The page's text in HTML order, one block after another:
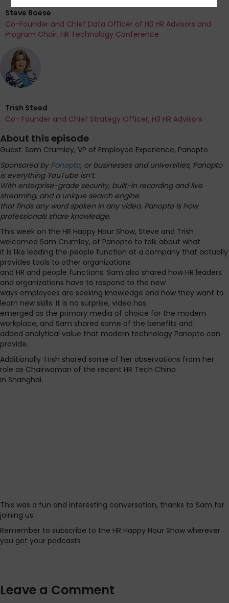
Steve Boese
Co-Founder and Chief Data Officer of H3 HR Advisors and
Program Chair, HR Technology Conference
Trish Steed
Co- Founder and Chief Strategy Officer, H3 HR Advisors
About this episode
Guest: Sam Crumley, VP of Employee Experience, Panopto
Sponsored by Panopto, or businesses and universities, Panopto
is everything YouTube isn’t.
With enterprise-grade security, built-in recording and live
streaming, and a unique search engine
that finds any word spoken in any video, Panopto is how
professionals share knowledge.
This week on the HR Happy Hour Show, Steve and Trish
welcomed Sam Crumley, of Panopto to talk about what
it is like leading the people function at a company that actually
provides tools to other organizations
and HR and people functions. Sam also shared how HR leaders
and organizations have to respond to the new
ways employees are seeking knowledge and how they want to
learn new skills. It is no surprise, video has
emerged as the primary media of choice for the modern
workplace, and Sam shared some of the benefits and
added analytical value that modern technology Panopto can
provide.
Additionally Trish shared some of her observations from her
role as Chairwoman of the recent HR Tech China
in Shanghai.
This was a fun and interesting conversation, thanks to Sam for
joining us.
Remember to subscribe to the HR Happy Hour Show wherever
you get your podcasts
Leave a Comment